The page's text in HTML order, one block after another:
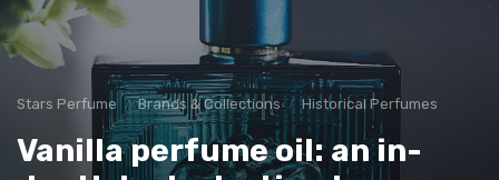
Stars Perfume Brands & Collections Historical Perfumes
Vanilla perfume oil: an in-